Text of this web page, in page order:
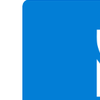
Image